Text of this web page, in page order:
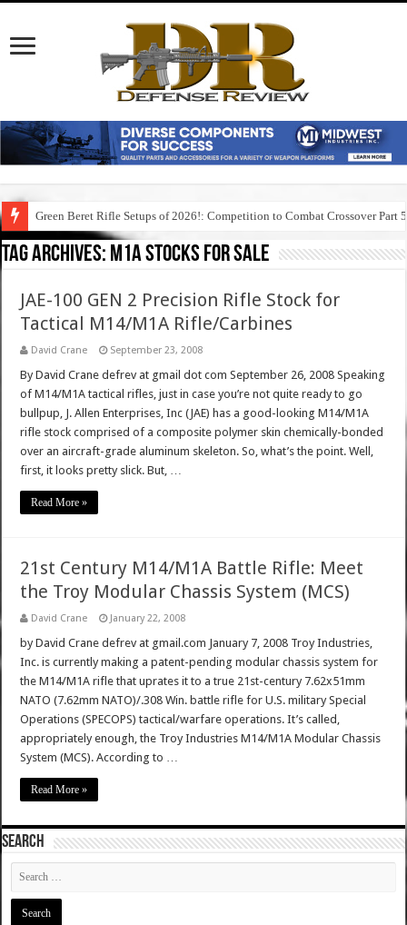
Green Beret Rifle Setups of 2026!: Competition to Combat Crossover Part 5
Tag Archives: m1a stocks for sale
JAE-100 GEN 2 Precision Rifle Stock for
Tactical M14/M1A Rifle/Carbines
David Crane September 23, 2008
By David Crane defrev at gmail dot com September 26, 2008 Speaking
of M14/M1A tactical rifles, just in case you’re not quite ready to go
bullpup, J. Allen Enterprises, Inc (JAE) has a good-looking M14/M1A
rifle stock comprised of a composite polymer skin chemically-bonded
over an aircraft-grade aluminum skeleton. So, what’s the point. Well,
first, it looks pretty slick. But, …
Read More »
21st Century M14/M1A Battle Rifle: Meet
the Troy Modular Chassis System (MCS)
David Crane January 22, 2008
by David Crane defrev at gmail.com January 7, 2008 Troy Industries,
Inc. is currently making a patent-pending modular chassis system for
the M14/M1A rifle that uprates it to a true 21st-century 7.62x51mm
NATO (7.62mm NATO)/.308 Win. battle rifle for U.S. military Special
Operations (SPECOPS) tactical/warfare operations. It’s called,
appropriately enough, the Troy Industries M14/M1A Modular Chassis
System (MCS). According to …
Read More »
SEARCH